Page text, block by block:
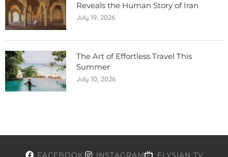
Reveals the Human Story of Iran
July 19, 2026
The Art of Effortless Travel This
Summer
July 10, 2026
FACEBOOK INSTAGRAM ELYSIAN TV